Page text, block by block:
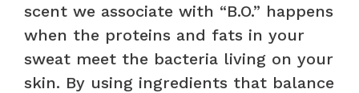
scent we associate with “B.O.” happens
when the proteins and fats in your
sweat meet the bacteria living on your
skin. By using ingredients that balance